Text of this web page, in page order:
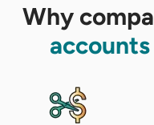
Why
accounts